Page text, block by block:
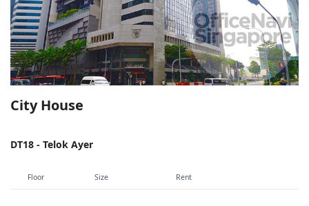
City House
DT18 - Telok Ayer
Floor Size Rent